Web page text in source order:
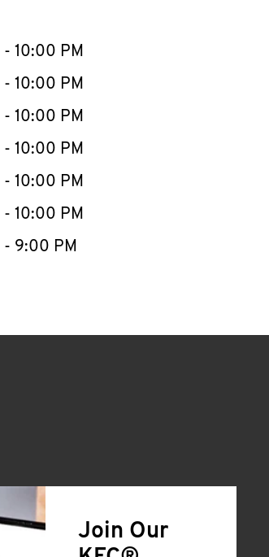
- 10:00 PM
- 10:00 PM
- 10:00 PM
- 10:00 PM
- 10:00 PM
- 10:00 PM
- 9:00 PM
Join Our